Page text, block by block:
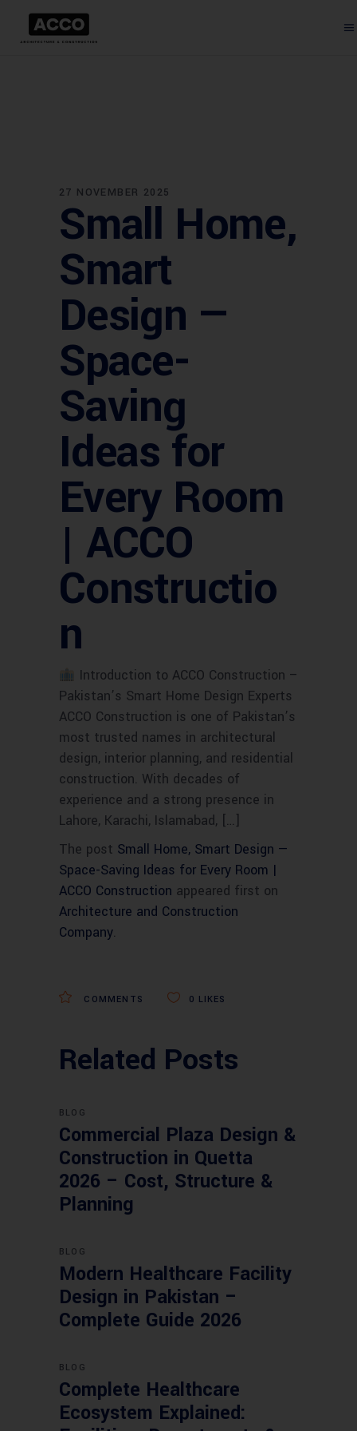
27 NOVEMBER 2025
Small Home,
Smart
Design —
Space-
Saving
Ideas for
Every Room
| ACCO
Constructio
n
Introduction to ACCO Construction –
Pakistan’s Smart Home Design Experts
ACCO Construction is one of Pakistan’s
most trusted names in architectural
design, interior planning, and residential
construction. With decades of
experience and a strong presence in
Lahore, Karachi, Islamabad, […]
The post Small Home, Smart Design —
Space-Saving Ideas for Every Room |
ACCO Construction appeared first on
Architecture and Construction
Company.
COMMENTS 0 LIKES
Related Posts
BLOG
Commercial Plaza Design &
Construction in Quetta
2026 – Cost, Structure &
Planning
BLOG
Modern Healthcare Facility
Design in Pakistan –
Complete Guide 2026
BLOG
Complete Healthcare
Ecosystem Explained: